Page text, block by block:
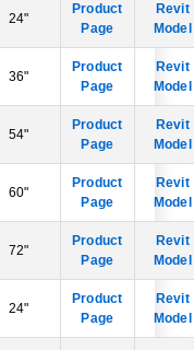
24"
Product
Page
Revit
Model
36"
Product
Page
Revit
Model
54"
Product
Page
Revit
Model
60"
Product
Page
Revit
Model
72"
Product
Page
Revit
Model
24"
Product
Page
Revit
Model